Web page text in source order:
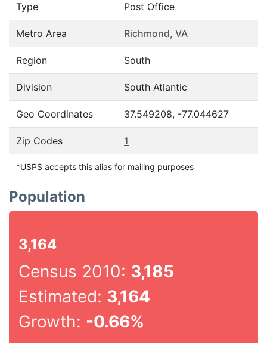
Type Post Office
Metro Area Richmond, VA
Region South
Division South Atlantic
Geo Coordinates 37.549208, -77.044627
Zip Codes 1
*USPS accepts this alias for mailing purposes
Population
3,164
Census 2010: 3,185
Estimated: 3,164
Growth: -0.66%